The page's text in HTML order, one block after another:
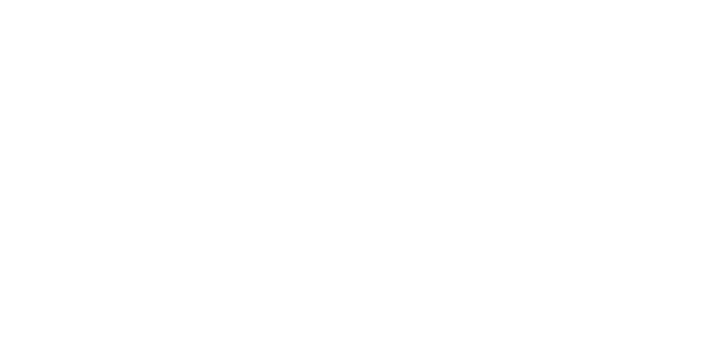
Products